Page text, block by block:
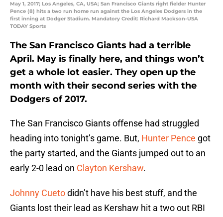
May 1, 2017; Los Angeles, CA, USA; San Francisco Giants right fielder Hunter
Pence (8) hits a two run home run against the Los Angeles Dodgers in the
first inning at Dodger Stadium. Mandatory Credit: Richard Mackson-USA
TODAY Sports
The San Francisco Giants had a terrible
April. May is finally here, and things won’t
get a whole lot easier. They open up the
month with their second series with the
Dodgers of 2017.
The San Francisco Giants offense had struggled
heading into tonight’s game. But, Hunter Pence got
the party started, and the Giants jumped out to an
early 2-0 lead on Clayton Kershaw.
Johnny Cuetodidn’t have his best stuff, and the
Giants lost their lead as Kershaw hit a two out RBI